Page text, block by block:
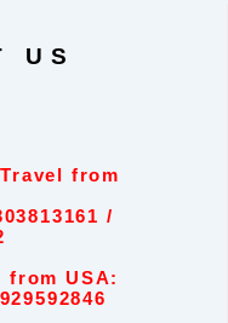
US
from
/
from USA: